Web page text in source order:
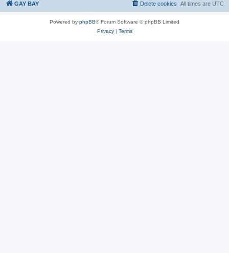
GAY BAY All times are UTC
Delete cookies
Powered by phpBB® Forum Software © phpBB Limited
Privacy| Terms